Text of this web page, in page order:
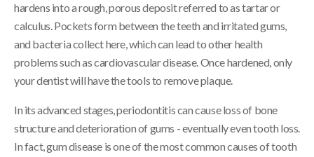
hardens into a rough, porous deposit referred to as tartar or
calculus. Pockets form between the teeth and irritated gums,
and bacteria collect here, which can lead to other health
problems such as cardiovascular disease. Once hardened, only
your dentist will have the tools to remove plaque.
In its advanced stages, periodontitis can cause loss of bone
structure and deterioration of gums - eventually even tooth loss.
In fact, gum disease is one of the most common causes of tooth